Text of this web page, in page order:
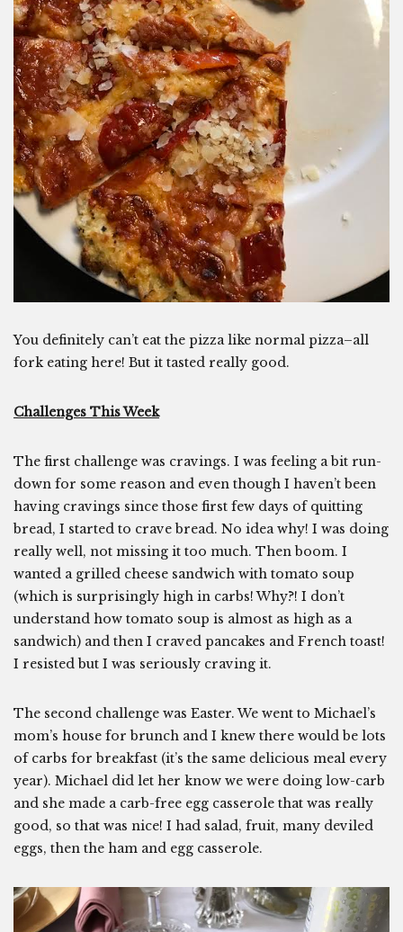
You definitely can’t eat the pizza like normal pizza–all
fork eating here! But it tasted really good.
Challenges This Week
The first challenge was cravings. I was feeling a bit run-
down for some reason and even though I haven’t been
having cravings since those first few days of quitting
bread, I started to crave bread. No idea why! I was doing
really well, not missing it too much. Then boom. I
wanted a grilled cheese sandwich with tomato soup
(which is surprisingly high in carbs! Why?! I don’t
understand how tomato soup is almost as high as a
sandwich) and then I craved pancakes and French toast!
I resisted but I was seriously craving it.
The second challenge was Easter. We went to Michael’s
mom’s house for brunch and I knew there would be lots
of carbs for breakfast (it’s the same delicious meal every
year). Michael did let her know we were doing low-carb
and she made a carb-free egg casserole that was really
good, so that was nice! I had salad, fruit, many deviled
eggs, then the ham and egg casserole.